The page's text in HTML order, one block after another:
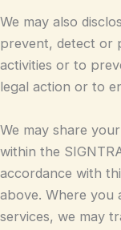
We may also
prevent, detect or
activities or to
legal action or to
We may share
within the
accordance with
above. Where you
services, we may